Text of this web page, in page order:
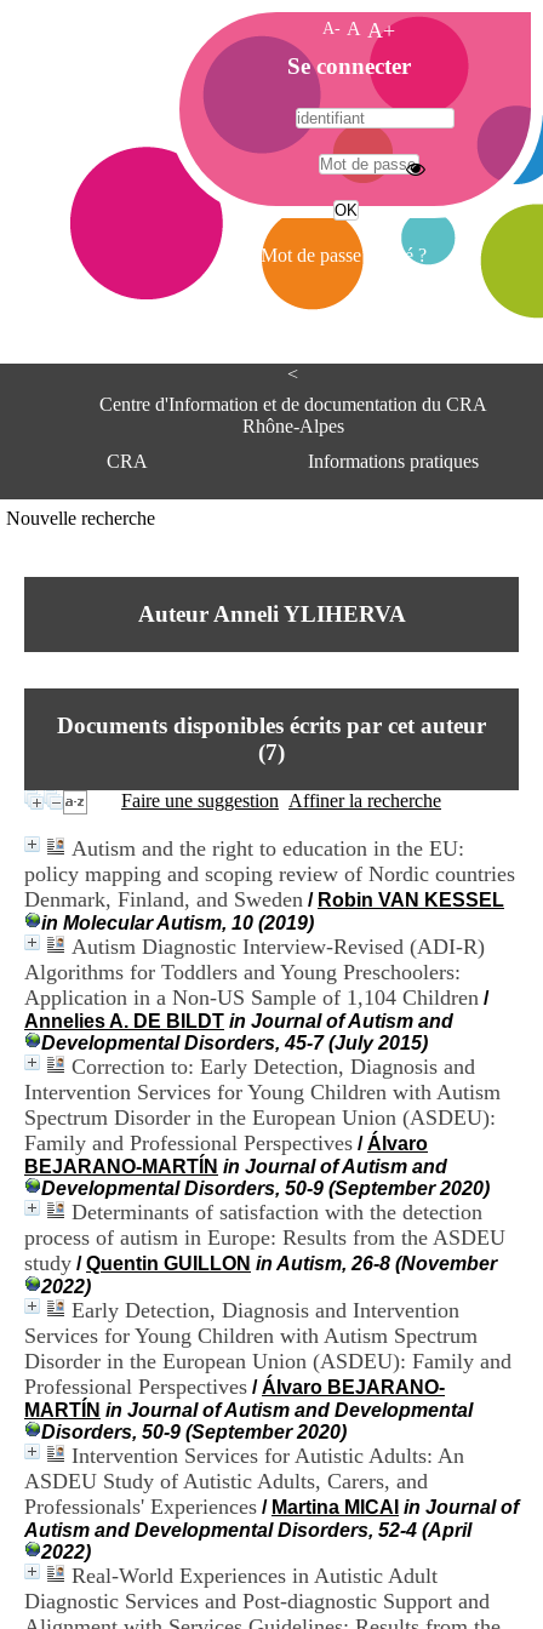
<
Centre d'Information et de documentation du CRA
Rhône-Alpes
CRA
Informations pratiques
Centre Hospitalier le Vinatier
95, Bd Pinel
Lundi au Vendredi
Contact
Mail
Nouvelle recherche
Auteur Anneli YLIHERVA
Documents disponibles écrits par cet auteur
(7)
Faire une suggestion Affiner la recherche
Autism and the right to education in the EU:
policy mapping and scoping review of Nordic countries
Denmark, Finland, and Sweden / Robin VAN KESSEL
in Molecular Autism, 10 (2019)
Autism Diagnostic Interview-Revised (ADI-R)
Algorithms for Toddlers and Young Preschoolers:
Application in a Non-US Sample of 1,104 Children /
Annelies A. DE BILDT in Journal of Autism and
Developmental Disorders, 45-7 (July 2015)
Correction to: Early Detection, Diagnosis and
Intervention Services for Young Children with Autism
Spectrum Disorder in the European Union (ASDEU):
Family and Professional Perspectives /Álvaro
BEJARANO-MARTÍN in Journal of Autism and
Developmental Disorders, 50-9 (September 2020)
Determinants of satisfaction with the detection
process of autism in Europe: Results from the ASDEU
study /Quentin GUILLON in Autism, 26-8 (November
2022)
Early Detection, Diagnosis and Intervention
Services for Young Children with Autism Spectrum
Disorder in the European Union (ASDEU): Family and
Professional Perspectives /Álvaro BEJARANO-
MARTÍN in Journal of Autism and Developmental
Disorders, 50-9 (September 2020)
Intervention Services for Autistic Adults: An
ASDEU Study of Autistic Adults, Carers, and
Professionals' Experiences / Martina MICAI in Journal of
Autism and Developmental Disorders, 52-4 (April
2022)
Real-World Experiences in Autistic Adult
Diagnostic Services and Post-diagnostic Support and
A- A A+
A
c
c
e
i
Se connecter
Mot de passe oublié ?
A
e
e
n
o
i
e
t
e
D
o
c
u
m
e
n
t
a
t
i
o
n
d
u
C
R
A
R
ô
n
e
-
A
l
p
e
s
C
e
t
r
e